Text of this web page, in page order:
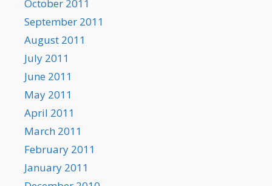
October 2011
September 2011
August 2011
July 2011
June 2011
May 2011
April 2011
March 2011
February 2011
January 2011